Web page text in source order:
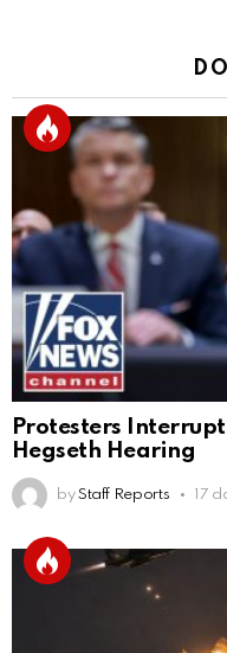
Protesters
Hegseth Hearing
by Staff Reports 17